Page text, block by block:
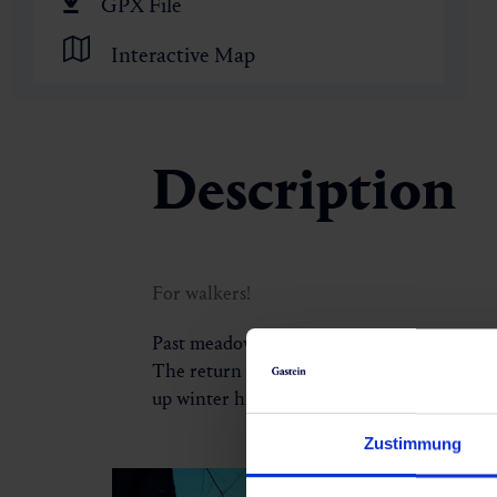
Zustimmung
Interactive Map
Description
For walkers!
Past meadows, forests and moors, the
The return leads from Luggau next to the
up winter hiking path and an excellent